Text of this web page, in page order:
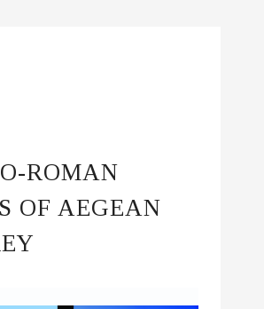
ROMAN
OF AEGEAN